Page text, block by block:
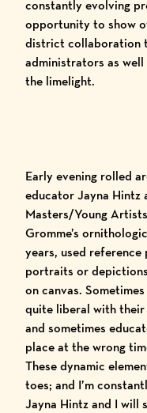
constantly evolving
opportunity to show
district collaboration
administrators as
the limelight.
Early evening rolled
educator Jayna Hintz
Masters/Young
Gromme’s
years, used
portraits or
on canvas.
quite liberal with
and sometimes
place at the wrong
These dynamic
toes; and I’m
Jayna Hintz and I will